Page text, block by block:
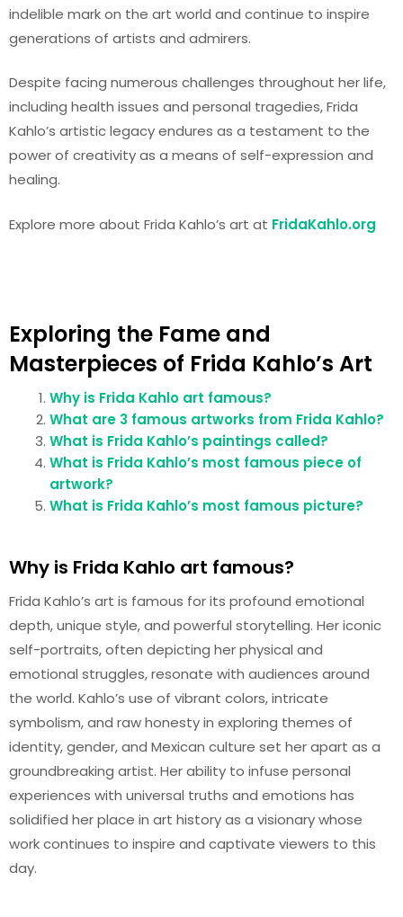
indelible mark on the art world and continue to inspire
generations of artists and admirers.
Despite facing numerous challenges throughout her life,
including health issues and personal tragedies, Frida
Kahlo’s artistic legacy endures as a testament to the
power of creativity as a means of self-expression and
healing.
Explore more about Frida Kahlo’s art at FridaKahlo.org
Exploring the Fame and
Masterpieces of Frida Kahlo’s Art
Why is Frida Kahlo art famous?
What are 3 famous artworks from Frida Kahlo?
What is Frida Kahlo’s paintings called?
What is Frida Kahlo’s most famous piece of
artwork?
What is Frida Kahlo’s most famous picture?
Why is Frida Kahlo art famous?
Frida Kahlo’s art is famous for its profound emotional
depth, unique style, and powerful storytelling. Her iconic
self-portraits, often depicting her physical and
emotional struggles, resonate with audiences around
the world. Kahlo’s use of vibrant colors, intricate
symbolism, and raw honesty in exploring themes of
identity, gender, and Mexican culture set her apart as a
groundbreaking artist. Her ability to infuse personal
experiences with universal truths and emotions has
solidified her place in art history as a visionary whose
work continues to inspire and captivate viewers to this
day.